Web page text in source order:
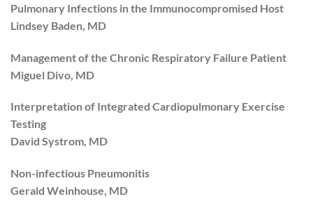
Pulmonary Infections in the Immunocompromised Host
Lindsey Baden, MD
Management of the Chronic Respiratory Failure Patient
Miguel Divo, MD
Interpretation of Integrated Cardiopulmonary Exercise
Testing
David Systrom, MD
Non-infectious Pneumonitis
Gerald Weinhouse, MD